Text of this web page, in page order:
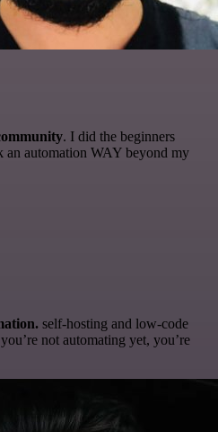
. I did the beginners
an automation WAY beyond my
self-hosting and low-code
not automating yet, you’re